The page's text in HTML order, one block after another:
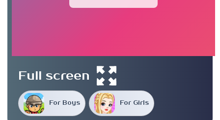
For Boys For Girls
Full screen